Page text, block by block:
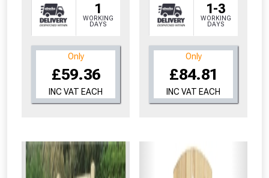
1
WORKING
DAYS
Only
£59.36
INC VAT EACH
1-3
WORKING
DAYS
Only
£84.81
INC VAT EACH
NOT INTERESTED